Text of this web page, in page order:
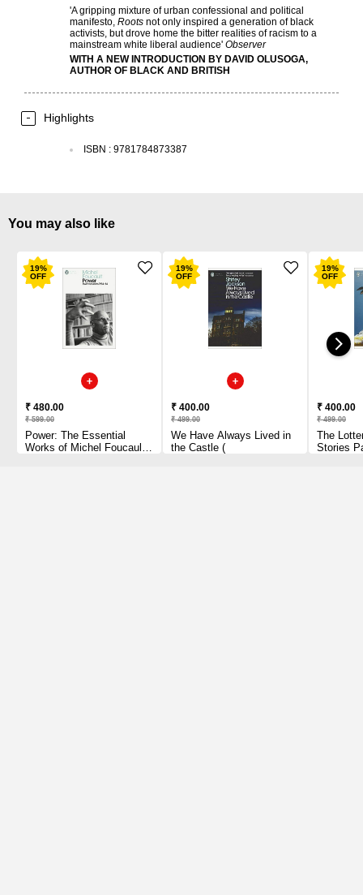
'A gripping mixture of urban confessional and political
manifesto, Roots not only inspired a generation of black
activists, but drove home the bitter realities of racism to a
mainstream white liberal audience' Observer
WITH A NEW INTRODUCTION BY DAVID OLUSOGA,
AUTHOR OF BLACK AND BRITISH
Highlights
ISBN : 9781784873387
You may also like
19%
OFF
₹ 480.00
₹ 599.00
Power: The Essential
Works of Michel Foucault
19%
OFF
₹ 400.00
₹ 499.00
We Have Always Lived in
the Castle (
19%
OFF
₹ 400.00
₹ 499.00
The
Stories